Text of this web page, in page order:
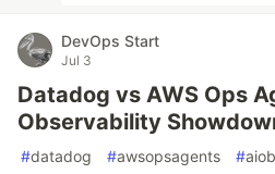
DevOps Start
Jul 3
Datadog vs AWS Ops
Observability
#datadog #awsopsagents #